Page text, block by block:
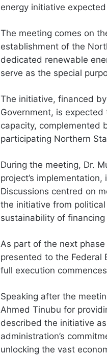
energy initiative
The meeting comes on
establishment of the
dedicated renewable
serve as the special
The initiative, financed
Government, is
capacity, complemented
participating Northern
During the meeting, Dr.
project’s
Discussions centred on
the initiative from
sustainability of
As part of the next
presented to the Federal
full execution
Speaking after the
Ahmed Tinubu for
described the initiative
administration’s
unlocking the vast